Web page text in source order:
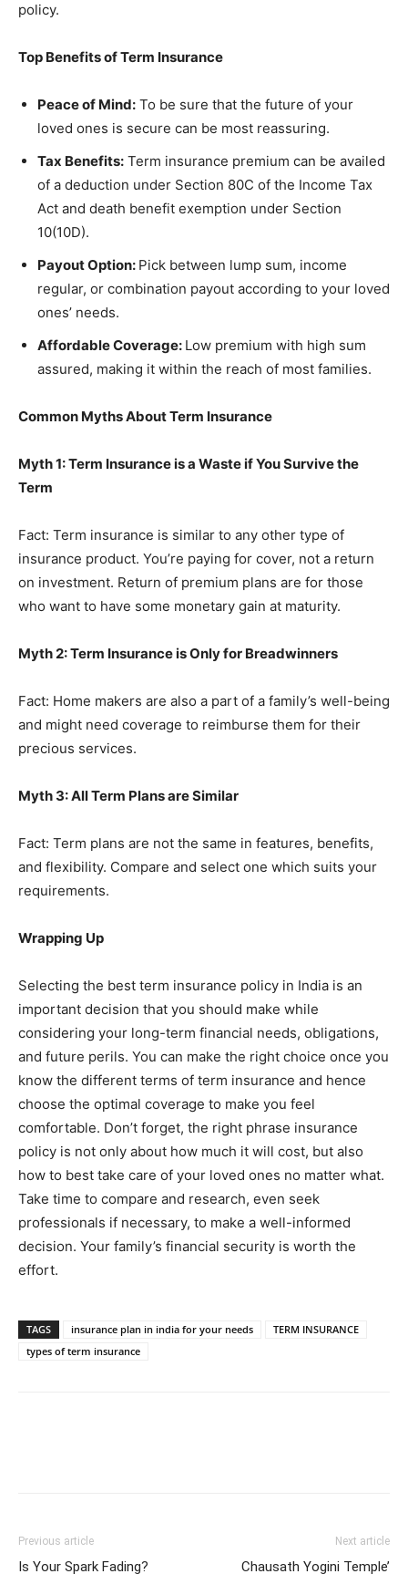
policy.
Top Benefits of Term Insurance
Peace of Mind: To be sure that the future of your
loved ones is secure can be most reassuring.
Tax Benefits: Term insurance premium can be availed
of a deduction under Section 80C of the Income Tax
Act and death benefit exemption under Section
10(10D).
Payout Option: Pick between lump sum, income
regular, or combination payout according to your loved
ones’ needs.
Affordable Coverage: Low premium with high sum
assured, making it within the reach of most families.
Common Myths About Term Insurance
Myth 1: Term Insurance is a Waste if You Survive the
Term
Fact: Term insurance is similar to any other type of
insurance product. You’re paying for cover, not a return
on investment. Return of premium plans are for those
who want to have some monetary gain at maturity.
Myth 2: Term Insurance is Only for Breadwinners
Fact: Home makers are also a part of a family’s well-being
and might need coverage to reimburse them for their
precious services.
Myth 3: All Term Plans are Similar
Fact: Term plans are not the same in features, benefits,
and flexibility. Compare and select one which suits your
requirements.
Wrapping Up
Selecting the best term insurance policy in India is an
important decision that you should make while
considering your long-term financial needs, obligations,
and future perils. You can make the right choice once you
know the different terms of term insurance and hence
choose the optimal coverage to make you feel
comfortable. Don’t forget, the right phrase insurance
policy is not only about how much it will cost, but also
how to best take care of your loved ones no matter what.
Take time to compare and research, even seek
professionals if necessary, to make a well-informed
decision. Your family’s financial security is worth the
effort.
TAGS insurance plan in india for your needs
TERM INSURANCE
types of term insurance
Previous article
Is Your Spark Fading?
Next article
Chausath Yogini Temple’